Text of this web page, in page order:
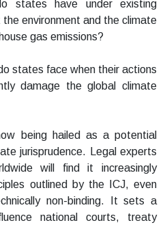
states have under existing
environment and the climate
gas emissions?
states face when their actions
damage the global climate
being hailed as a potential
jurisprudence. Legal experts
will find it increasingly
outlined by the ICJ, even
non-binding. It sets a
national courts, treaty